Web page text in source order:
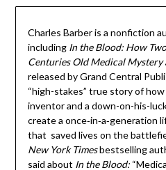
Charles Barber is a nonfiction
including In the Blood: How
Centuries Old Medical Mystery
released by Grand Central
“high-stakes” true story of
inventor and a down-on-his-
create a once‑in‑a‑generation
that saved lives on the
New York Timesbestselling
said about In the Blood: